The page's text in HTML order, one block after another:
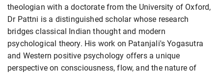
theologian with a doctorate from the University of Oxford,
Dr Pattni is a distinguished scholar whose research
bridges classical Indian thought and modern
psychological theory. His work on Patanjali's Yogasutra
and Western positive psychology offers a unique
perspective on consciousness, flow, and the nature of